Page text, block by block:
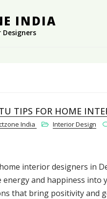
INDIA
TIPS FOR HOME
India Interior Design
interior designers in
energy and happiness into
that bring positivity and